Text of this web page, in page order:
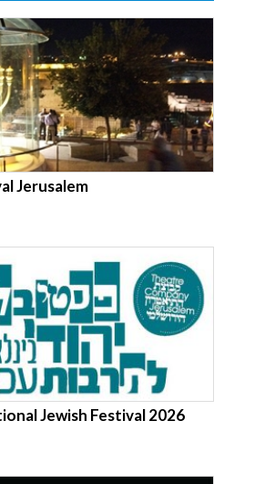
Jerusalem
Jewish Festival 2026